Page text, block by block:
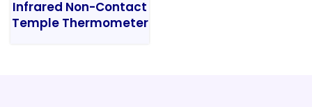
Infrared Non-Contact
Temple Thermometer